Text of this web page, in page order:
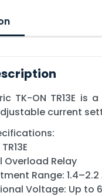
TK-ON TR13E
current
Overload Relay
Range: 1.4–2.2
Voltage: Up to